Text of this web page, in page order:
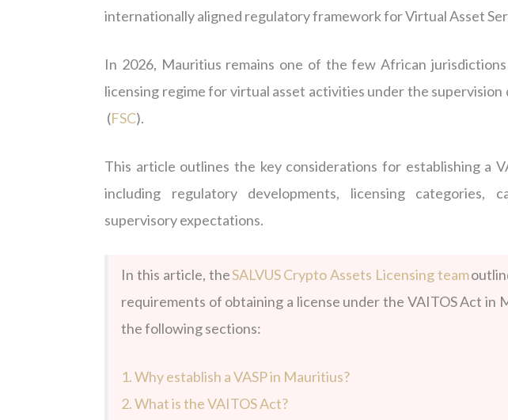
internationally aligned regulatory framework for Virtual Asset
In 2026, Mauritius remains one of the few African
licensing regime for virtual asset activities under the supervision
(FSC).
This article outlines the key considerations for establishing a
including regulatory developments, licensing categories,
supervisory expectations.
In this article, theSALVUS Crypto Assets Licensing team
requirements of obtaining a license under the VAITOS Act in
the following sections:
1. Why establish a VASP in Mauritius?
2. What is the VAITOS Act?